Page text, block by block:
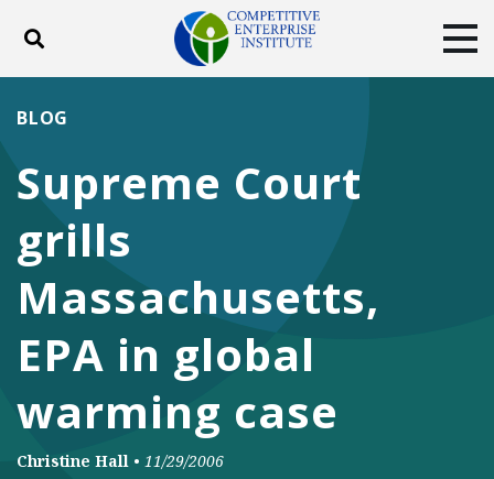
Toggle search
DONATE
Supreme Court
grills
Massachusetts,
EPA in global
warming case
BLOG
Christine Hall • 11/29/2006